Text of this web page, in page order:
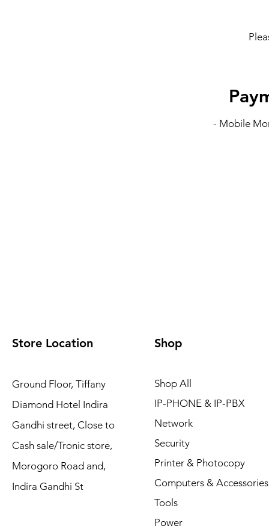
- Mobile
Store Location
Ground Floor, Tiffany
Diamond Hotel Indira
Gandhi street, Close to
Cash sale/Tronic store,
Morogoro Road and,
Indira Gandhi St
Shop
Shop All
IP-PHONE & IP-PBX
Network
Security
Printer & Photocopy
Computers & Accessories
Tools
Power